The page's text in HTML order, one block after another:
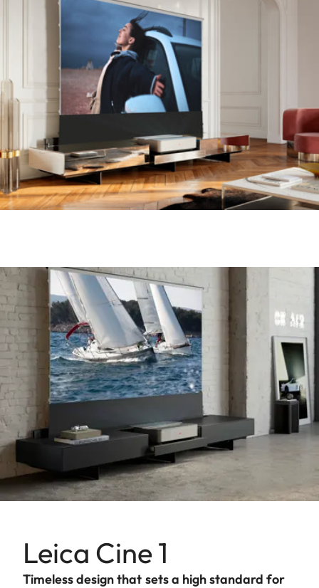
Leica Cine 1
Timeless design that sets a high standard for